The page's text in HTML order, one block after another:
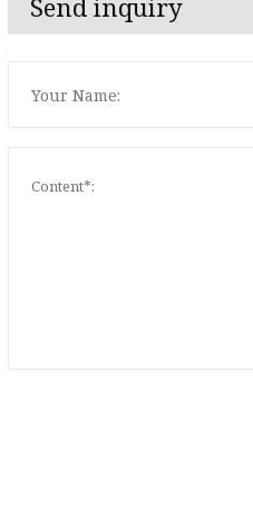
Send inquiry